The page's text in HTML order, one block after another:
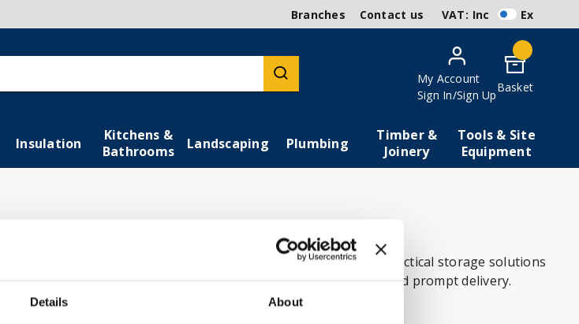
Details About
Branches Contact us VAT: Inc Ex
My Account
Sign In/Sign Up
Basket
Insulation
Kitchens &
Bathrooms
Landscaping Plumbing
Timber &
Joinery
Tools & Site
Equipment
in your space. From elegant fixtures and fittings to practical storage solutions
appealing bathroom. Shop now for competitive prices and prompt delivery.